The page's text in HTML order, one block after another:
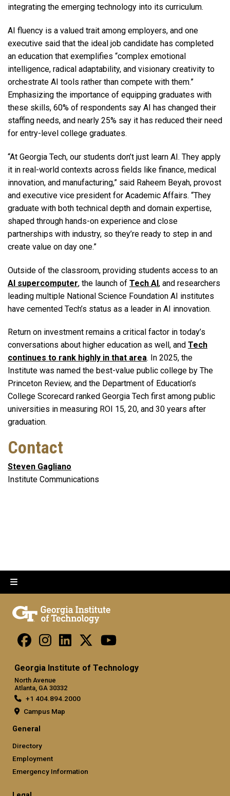
integrating the emerging technology into its curriculum.
AI fluency is a valued trait among employers, and one
executive said that the ideal job candidate has completed
an education that exemplifies “complex emotional
intelligence, radical adaptability, and visionary creativity to
orchestrate AI tools rather than compete with them.”
Emphasizing the importance of equipping graduates with
these skills, 60% of respondents say AI has changed their
staffing needs, and nearly 25% say it has reduced their need
for entry-level college graduates.
“At Georgia Tech, our students don’t just learn AI. They apply
it in real-world contexts across fields like finance, medical
innovation, and manufacturing,” said Raheem Beyah, provost
and executive vice president for Academic Affairs. “They
graduate with both technical depth and domain expertise,
shaped through hands-on experience and close
partnerships with industry, so they’re ready to step in and
create value on day one.”
Outside of the classroom, providing students access to an
AI supercomputer, the launch of Tech AI, and researchers
leading multiple National Science Foundation AI institutes
have cemented Tech’s status as a leader in AI innovation.
Return on investment remains a critical factor in today’s
conversations about higher education as well, and Tech
continues to rank highly in that area. In 2025, the
Institute was named the best-value public college by The
Princeton Review, and the Department of Education’s
College Scorecard ranked Georgia Tech first among public
universities in measuring ROI 15, 20, and 30 years after
graduation.
Contact
Steven Gagliano
Institute Communications
Georgia Institute of Technology
North Avenue
Atlanta, GA 30332
+1 404.894.2000
Campus Map
General
Directory
Employment
Emergency Information